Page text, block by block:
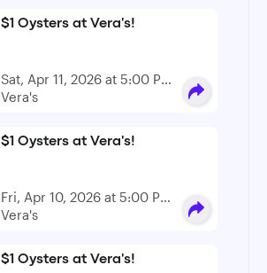
$1 Oysters at Vera's!
Sat, Apr 11, 2026 at 5:00 PM
- 6:00 PM
Vera's
$1 Oysters at Vera's!
Fri, Apr 10, 2026 at 5:00 PM
- 6:00 PM
Vera's
$1 Oysters at Vera's!